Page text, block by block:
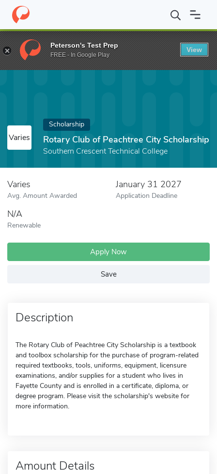
Home Fund Rotary Club of Peachtree City Scholarship
Varies
Scholarship
Rotary Club of Peachtree City Scholarship
Southern Crescent Technical College
Varies
Avg. Amount Awarded
January 31 2027
Application Deadline
N/A
Renewable
Apply Now
Save
Description
The Rotary Club of Peachtree City Scholarship is a textbook
and toolbox scholarship for the purchase of program-related
required textbooks, tools, uniforms, equipment, licensure
examinations, and/or supplies for a student who lives in
Fayette County and is enrolled in a certificate, diploma, or
degree program. Please visit the scholarship's website for
more information.
Amount Details
Peterson's Test Prep
FREE - In Google Play
View